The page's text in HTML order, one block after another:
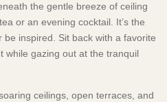
the gentle breeze of ceiling
or an evening cocktail. It’s the
inspired. Sit back with a favorite
while gazing out at the tranquil
ceilings, open terraces, and